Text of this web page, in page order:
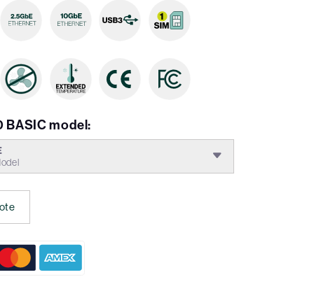
BASIC model: